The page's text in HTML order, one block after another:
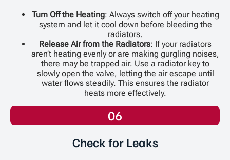
Turn Off the Heating: Always switch off your heating
system and let it cool down before bleeding the
radiators.
Release Air from the Radiators: If your radiators
aren’t heating evenly or are making gurgling noises,
there may be trapped air. Use a radiator key to
slowly open the valve, letting the air escape until
water flows steadily. This ensures the radiator
heats more effectively.
06
Check for Leaks